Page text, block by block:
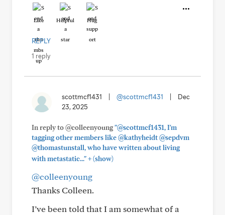
Like Helpful Hug
REPLY
1 reply
scottmcf1431 @scottmcf1431
Dec
23, 2025
In reply to @colleenyoung"@scottmcf1431, I'm
tagging other members like @kathyheidt @sepdvm
@thomastunstall, who have written about living
with metastatic..."+(show)
@colleenyoung
Thanks Colleen.
I’ve been told that I am somewhat of a